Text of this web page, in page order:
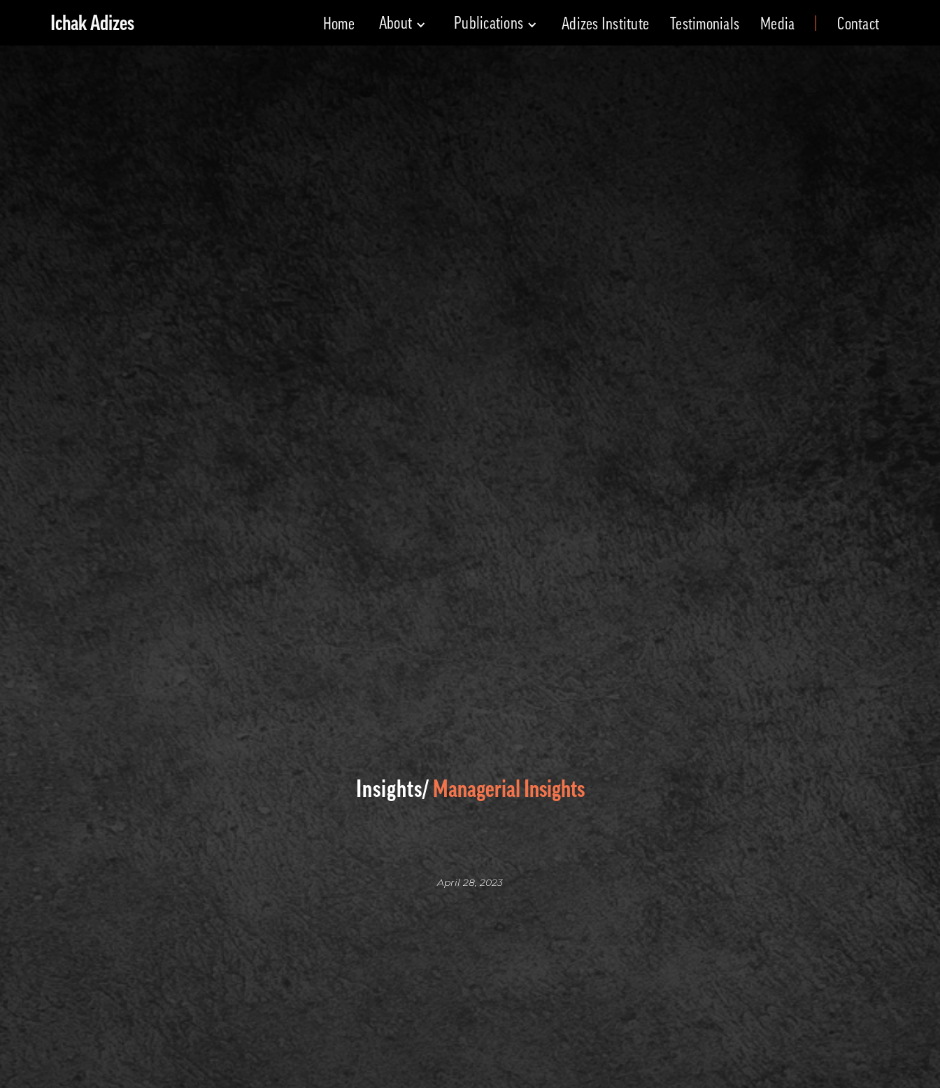
Ichak Adizes Home About Publications Adizes Institute Testimonials Media Contact
Insights/Managerial Insights
April 28, 2023